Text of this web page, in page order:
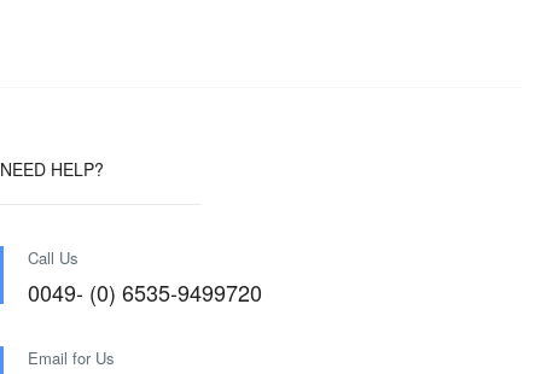
NEED HELP?
Call Us
0049- (0) 6535-9499720
Email for Us